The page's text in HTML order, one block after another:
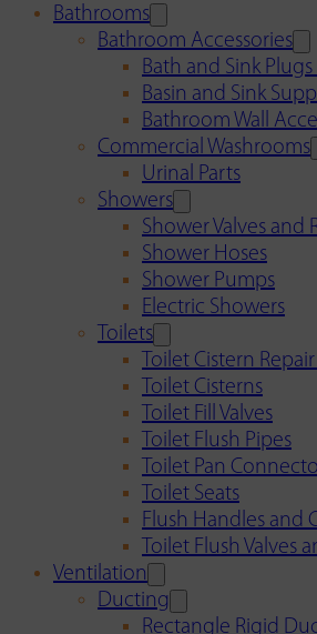
Bathrooms
Bathroom Accessories
Bath and Sink
Basin and Sink
Bathroom Wall
Commercial Washrooms
Urinal Parts
Showers
Shower Valves and
Shower Hoses
Shower Pumps
Electric Showers
Toilets
Toilet Cistern
Toilet Cisterns
Toilet Fill Valves
Toilet Flush Pipes
Toilet Pan
Toilet Seats
Flush Handles and
Toilet Flush Valves
Ventilation
Ducting
Rectangle Rigid